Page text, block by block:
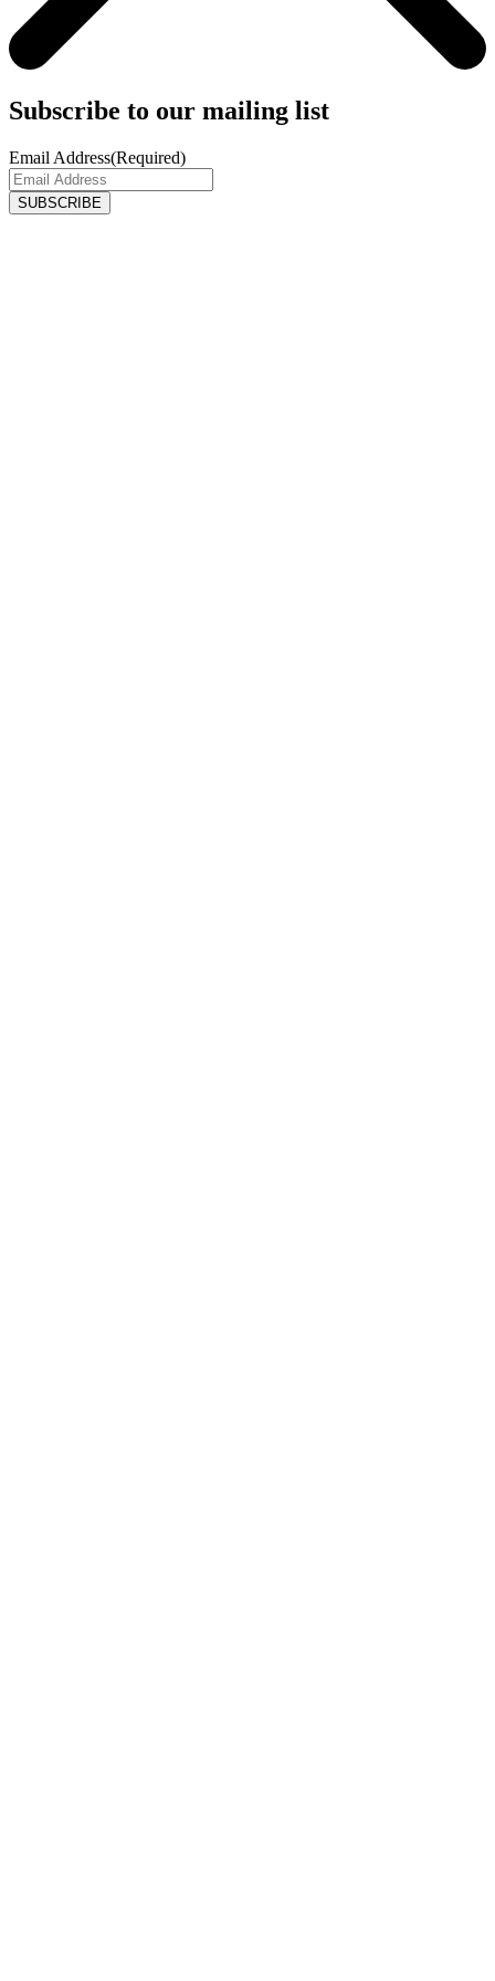
Subscribe to our mailing list
Email Address(Required)